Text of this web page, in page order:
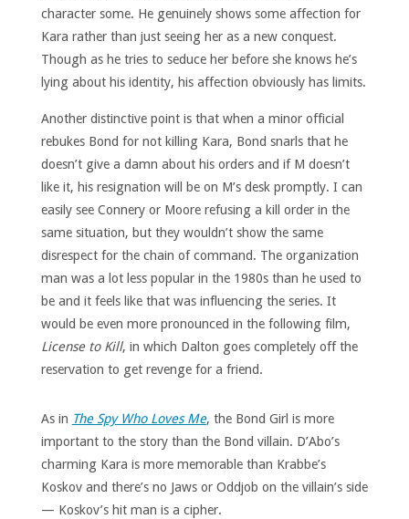
character some. He genuinely shows some affection for
Kara rather than just seeing her as a new conquest.
Though as he tries to seduce her before she knows he’s
lying about his identity, his affection obviously has limits.
Another distinctive point is that when a minor official
rebukes Bond for not killing Kara, Bond snarls that he
doesn’t give a damn about his orders and if M doesn’t
like it, his resignation will be on M’s desk promptly. I can
easily see Connery or Moore refusing a kill order in the
same situation, but they wouldn’t show the same
disrespect for the chain of command. The organization
man was a lot less popular in the 1980s than he used to
be and it feels like that was influencing the series. It
would be even more pronounced in the following film,
License to Kill, in which Dalton goes completely off the
reservation to get revenge for a friend.
As in The Spy Who Loves Me, the Bond Girl is more
important to the story than the Bond villain. D’Abo’s
charming Kara is more memorable than Krabbe’s
Koskov and there’s no Jaws or Oddjob on the villain’s side
— Koskov’s hit man is a cipher.